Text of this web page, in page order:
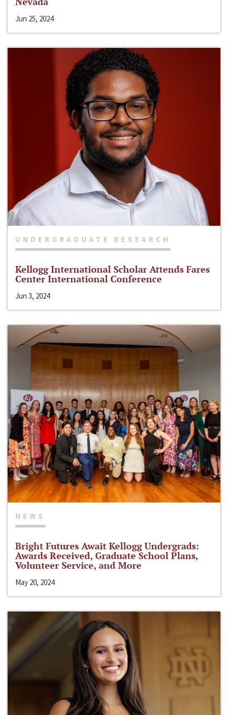
Jun 25, 2024
UNDERGRADUATE RESEARCH
Kellogg International Scholar Attends Fares
Center International Conference
Jun 3, 2024
NEWS
Bright Futures Await Kellogg Undergrads:
Awards Received, Graduate School Plans,
Volunteer Service, and More
May 20, 2024